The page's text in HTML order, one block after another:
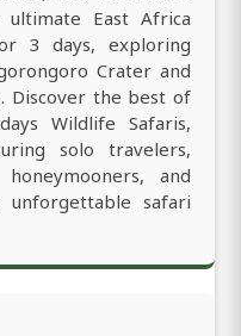
ultimate East Africa
3 days, exploring
Crater and
Discover the best of
Wildlife Safaris,
solo travelers,
and
unforgettable safari